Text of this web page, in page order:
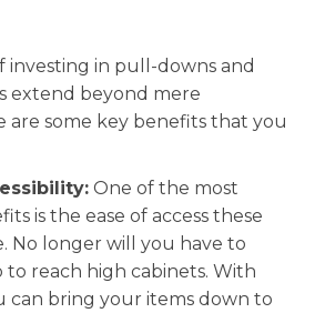
investing in pull-downs and
extend beyond mere
are some key benefits that you
One of the most
is the ease of access these
No longer will you have to
reach high cabinets. With
can bring your items down to